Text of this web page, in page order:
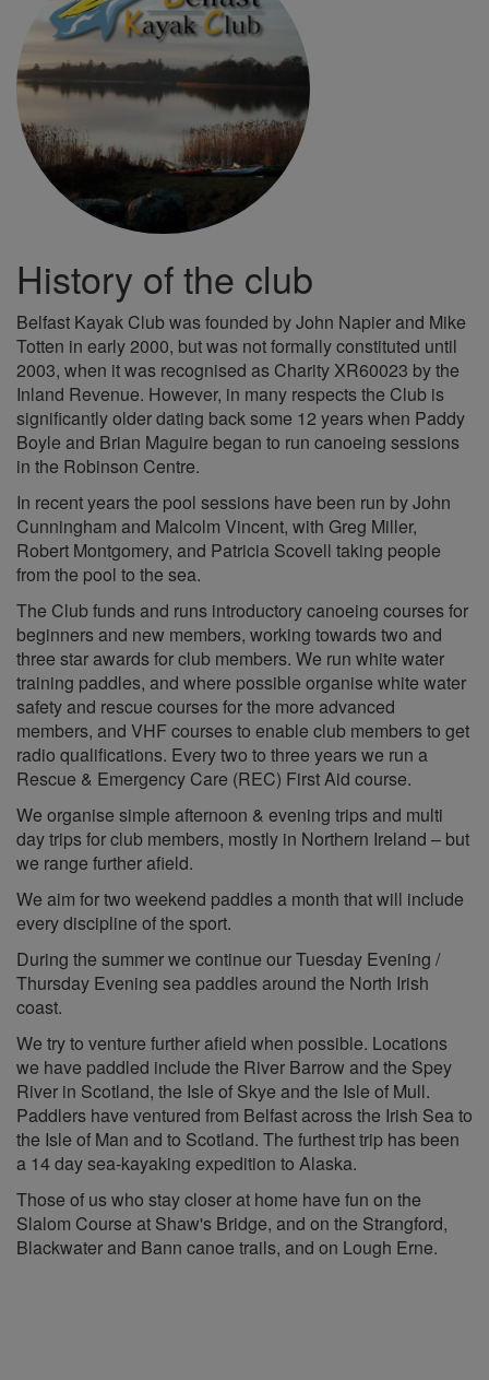
History of the club
Belfast Kayak Club was founded by John Napier and Mike
Totten in early 2000, but was not formally constituted until
2003, when it was recognised as Charity XR60023 by the
Inland Revenue. However, in many respects the Club is
significantly older dating back some 12 years when Paddy
Boyle and Brian Maguire began to run canoeing sessions
in the Robinson Centre.
In recent years the pool sessions have been run by John
Cunningham and Malcolm Vincent, with Greg Miller,
Robert Montgomery, and Patricia Scovell taking people
from the pool to the sea.
The Club funds and runs introductory canoeing courses for
beginners and new members, working towards two and
three star awards for club members. We run white water
training paddles, and where possible organise white water
safety and rescue courses for the more advanced
members, and VHF courses to enable club members to get
radio qualifications. Every two to three years we run a
Rescue & Emergency Care (REC) First Aid course.
We organise simple afternoon & evening trips and multi
day trips for club members, mostly in Northern Ireland – but
we range further afield.
We aim for two weekend paddles a month that will include
every discipline of the sport.
During the summer we continue our Tuesday Evening /
Thursday Evening sea paddles around the North Irish
coast.
We try to venture further afield when possible. Locations
we have paddled include the River Barrow and the Spey
River in Scotland, the Isle of Skye and the Isle of Mull.
Paddlers have ventured from Belfast across the Irish Sea to
the Isle of Man and to Scotland. The furthest trip has been
a 14 day sea-kayaking expedition to Alaska.
Those of us who stay closer at home have fun on the
Slalom Course at Shaw's Bridge, and on the Strangford,
Blackwater and Bann canoe trails, and on Lough Erne.